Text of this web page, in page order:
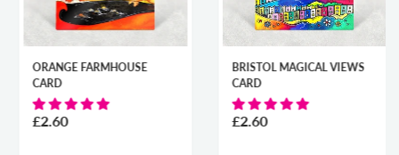
ORANGE FARMHOUSE
CARD
£2.60
BRISTOL MAGICAL VIEWS
CARD
£2.60